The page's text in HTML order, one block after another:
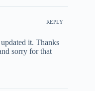
REPLY
it. Thanks
sorry for that